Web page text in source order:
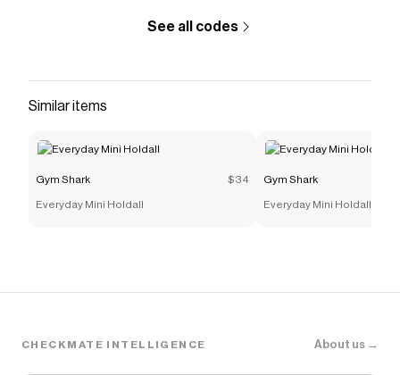
See all codes
Similar items
Gym Shark $34
Everyday Mini Holdall
Gym Shark
Everyday Mini Holdall
CHECKMATE INTELLIGENCE About us →